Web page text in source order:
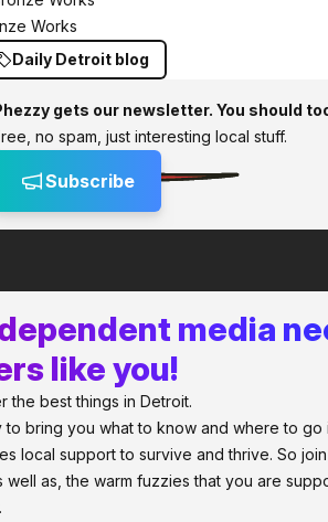
Works
Daily Detroit blog
gets our newsletter. You should
no spam, just interesting local stuff.
Subscribe
media
like you!
the best things in Detroit.
to bring you what to know and where to go
local support to survive and thrive. So
well as, the warm fuzzies that you are